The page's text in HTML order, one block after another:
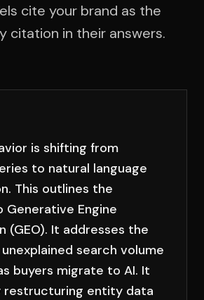
cite your brand as the
citation in their answers.
is shifting from
to natural language
This outlines the
Engine
(GEO). It addresses the
search volume
buyers migrate to AI. It
restructuring entity data